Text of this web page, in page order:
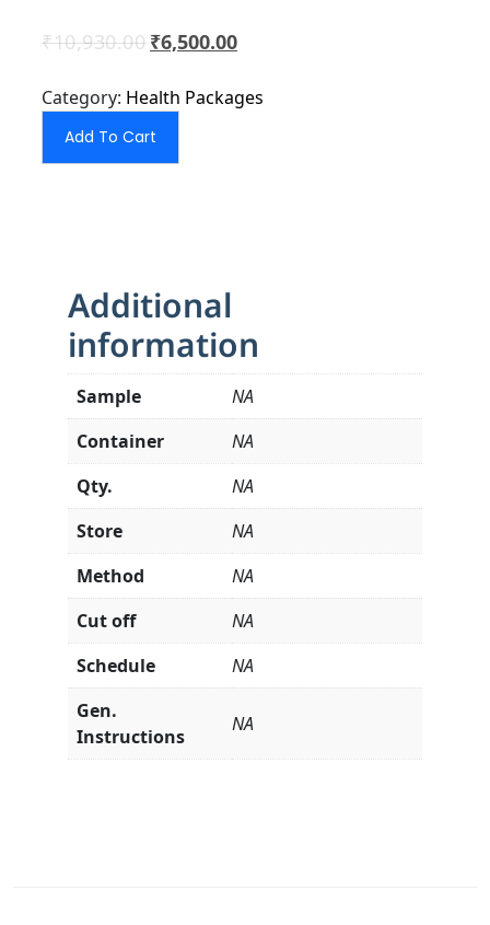
₹10,930.00 ₹6,500.00
Category: Health Packages
Add To Cart
Additional
information
Sample
NA
Container
NA
Qty.
NA
Store
NA
Method
NA
Cut off
NA
Schedule
NA
Gen.
Instructions
NA